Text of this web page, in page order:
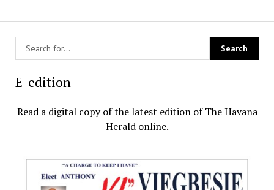
E-edition
Read a digital copy of the latest edition of The Havana
Herald online.